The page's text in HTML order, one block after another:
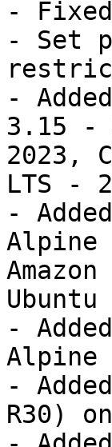
-
- Set
-
3.15 -
2023,
LTS -
-
Alpine
-
Alpine
-
R30)